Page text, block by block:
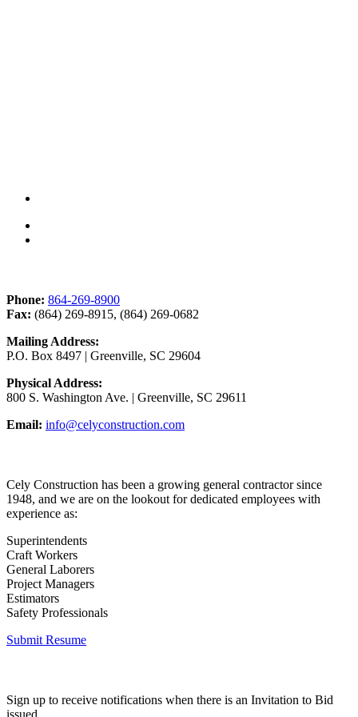
Phone: 864-269-8900
Fax: (864) 269-8915, (864) 269-0682
Mailing Address:
P.O. Box 8497 | Greenville, SC 29604
Physical Address:
800 S. Washington Ave. | Greenville, SC 29611
Email: info@celyconstruction.com
Cely Construction has been a growing general contractor since
1948, and we are on the lookout for dedicated employees with
experience as:
Superintendents
Craft Workers
General Laborers
Project Managers
Estimators
Safety Professionals
Submit Resume
Sign up to receive notifications when there is an Invitation to Bid
issued.